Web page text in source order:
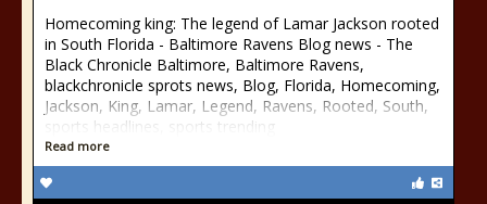
Homecoming king: The legend of Lamar Jackson rooted
in South Florida - Baltimore Ravens Blog news - The
Black Chronicle Baltimore, Baltimore Ravens,
blackchronicle sprots news, Blog, Florida, Homecoming,
Jackson, King, Lamar, Legend, Ravens, Rooted, South,
sports headlines, sports trending
Read more